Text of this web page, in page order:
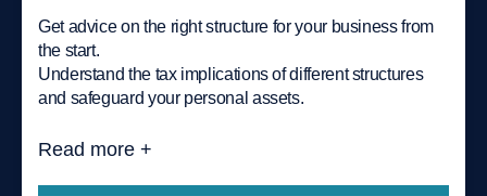
Get advice on the right structure for your business from
the start.
Understand the tax implications of different structures
and safeguard your personal assets.
Read more +